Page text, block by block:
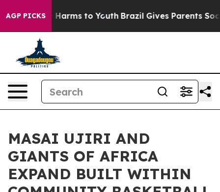
AGP PICKS
Abate Harms to Youth Brazil Gives Parents Social
MASAI UJIRI AND
GIANTS OF AFRICA
EXPAND BUILT WITHIN